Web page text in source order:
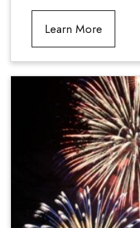
Learn More